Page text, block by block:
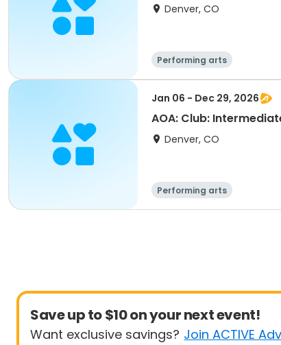
Denver, CO
Performing arts
Jan 06 - Dec 29, 2026
AOA: Club:
Denver, CO
Performing arts
Save up to $10 on your next event!
Want exclusive savings? Join ACTIVE